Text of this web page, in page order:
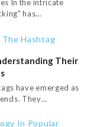
In the intricate
has…
Their
have emerged as
They…